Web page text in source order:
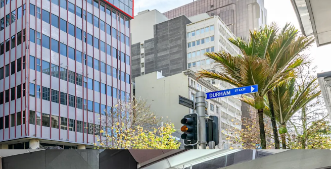
• Motivated vendor wanting this property sold before Christmas
• CV is $1,600,000,00
• All offers circa $990,000 will be considered